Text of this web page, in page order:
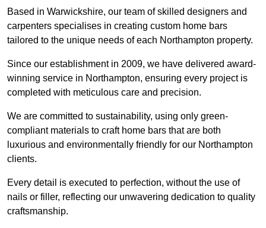
Based in Warwickshire, our team of skilled designers and
carpenters specialises in creating custom home bars
tailored to the unique needs of each Northampton property.
Since our establishment in 2009, we have delivered award-
winning service in Northampton, ensuring every project is
completed with meticulous care and precision.
We are committed to sustainability, using only green-
compliant materials to craft home bars that are both
luxurious and environmentally friendly for our Northampton
clients.
Every detail is executed to perfection, without the use of
nails or filler, reflecting our unwavering dedication to quality
craftsmanship.